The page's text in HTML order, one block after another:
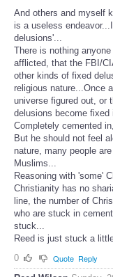
And others and myself
is a useless
delusions'...
There is nothing
afflicted, that the FBI/
other kinds of fixed
religious nature...Once
universe figured out, or
delusions become fixed
Completely cemented
But he should not feel
nature, many people
Muslims...
Reasoning with 'some'
Christianity has no
line, the number of
who are stuck in
stuck...
Reed is just stuck a
0
Quote Reply